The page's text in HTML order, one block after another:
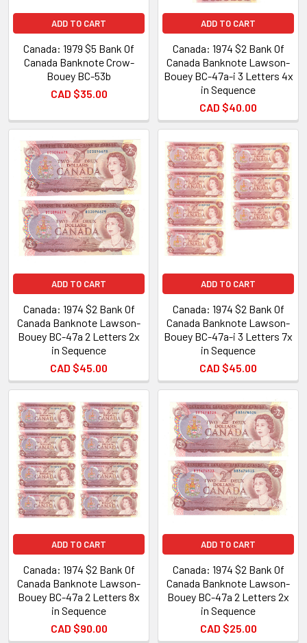
ADD TO CART
Canada: 1979 $5 Bank Of
Canada Banknote Crow-
Bouey BC-53b
CAD $35.00
ADD TO CART
Canada: 1974 $2 Bank Of
Canada Banknote Lawson-
Bouey BC-47a-i 3 Letters 4x
in Sequence
CAD $40.00
ADD TO CART
Canada: 1974 $2 Bank Of
Canada Banknote Lawson-
Bouey BC-47a 2 Letters 2x
in Sequence
CAD $45.00
ADD TO CART
Canada: 1974 $2 Bank Of
Canada Banknote Lawson-
Bouey BC-47a-i 3 Letters 7x
in Sequence
CAD $45.00
ADD TO CART
Canada: 1974 $2 Bank Of
Canada Banknote Lawson-
Bouey BC-47a 2 Letters 8x
in Sequence
CAD $90.00
ADD TO CART
Canada: 1974 $2 Bank Of
Canada Banknote Lawson-
Bouey BC-47a 2 Letters 2x
in Sequence
CAD $25.00